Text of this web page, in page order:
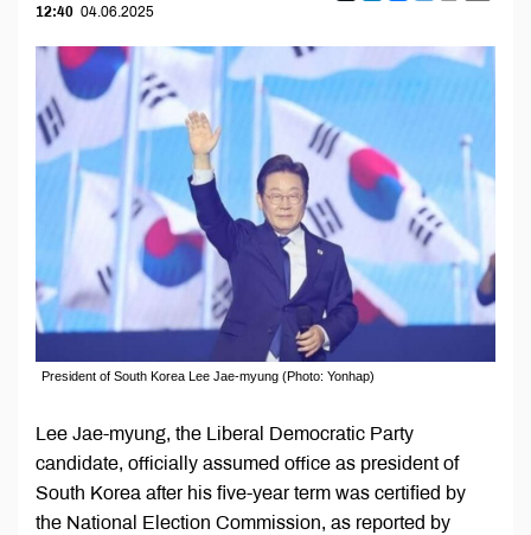
12:40 04.06.2025
President of South Korea Lee Jae-myung (Photo: Yonhap)
Lee Jae-myung, the Liberal Democratic Party
candidate, officially assumed office as president of
South Korea after his five-year term was certified by
the National Election Commission, as reported by